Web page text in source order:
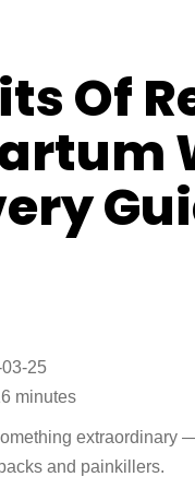
Of
25
minutes
extraordinary
and painkillers.